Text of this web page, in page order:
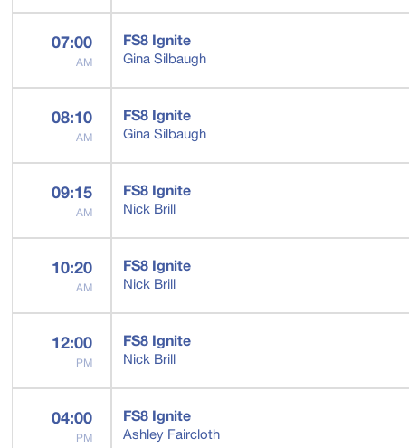
07:00
AM
FS8 Ignite
Gina Silbaugh
08:10
AM
FS8 Ignite
Gina Silbaugh
09:15
AM
FS8 Ignite
Nick Brill
10:20
AM
FS8 Ignite
Nick Brill
12:00
PM
FS8 Ignite
Nick Brill
04:00
PM
FS8 Ignite
Ashley Faircloth